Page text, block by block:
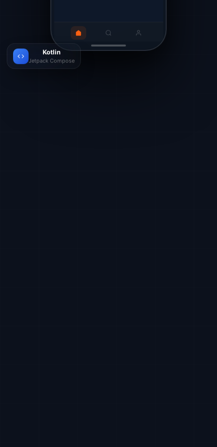
Kotlin
Jetpack Compose